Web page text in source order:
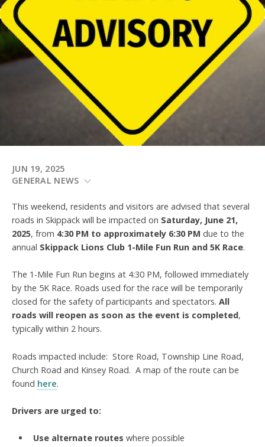
JUN 19, 2025
GENERAL NEWS
This weekend, residents and visitors are advised that several
roads in Skippack will be impacted on Saturday, June 21,
2025, from 4:30 PM to approximately 6:30 PM due to the
annual Skippack Lions Club 1-Mile Fun Run and 5K Race.
The 1-Mile Fun Run begins at 4:30 PM, followed immediately
by the 5K Race. Roads used for the race will be temporarily
closed for the safety of participants and spectators. All
roads will reopen as soon as the event is completed,
typically within 2 hours.
Roads impacted include: Store Road, Township Line Road,
Church Road and Kinsey Road. A map of the route can be
found here.
Drivers are urged to:
Use alternate routes where possible